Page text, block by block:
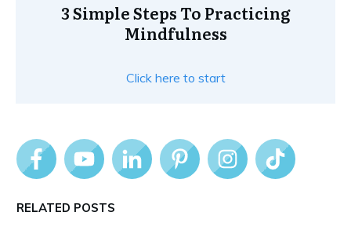
3 Simple Steps To Practicing
Mindfulness
Click here to start
RELATED POSTS